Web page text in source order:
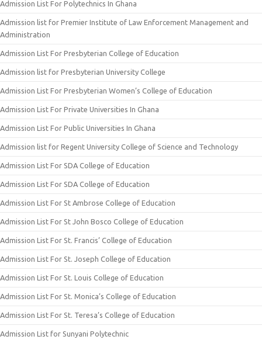
Admission List For Polytechnics In Ghana
Admission list for Premier Institute of Law Enforcement Management and
Administration
Admission List For Presbyterian College of Education
Admission list for Presbyterian University College
Admission List For Presbyterian Women’s College of Education
Admission List For Private Universities In Ghana
Admission List For Public Universities In Ghana
Admission list for Regent University College of Science and Technology
Admission List For SDA College of Education
Admission List For SDA College of Education
Admission List For St Ambrose College of Education
Admission List For St John Bosco College of Education
Admission List For St. Francis’ College of Education
Admission List For St. Joseph College of Education
Admission List For St. Louis College of Education
Admission List For St. Monica’s College of Education
Admission List For St. Teresa’s College of Education
Admission List for Sunyani Polytechnic